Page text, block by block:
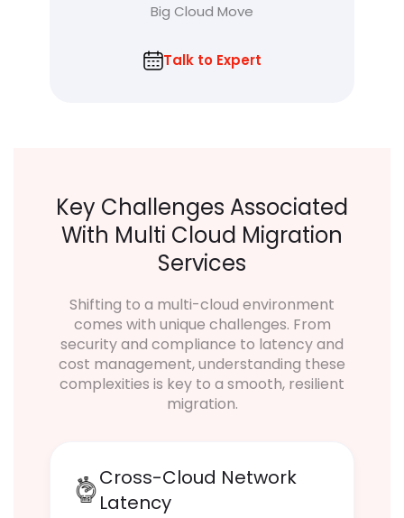
Big Cloud Move
Talk to Expert
Key Challenges Associated
With Multi Cloud Migration
Services
Shifting to a multi-cloud environment
comes with unique challenges. From
security and compliance to latency and
cost management, understanding these
complexities is key to a smooth, resilient
migration.
Cross-Cloud Network
Latency